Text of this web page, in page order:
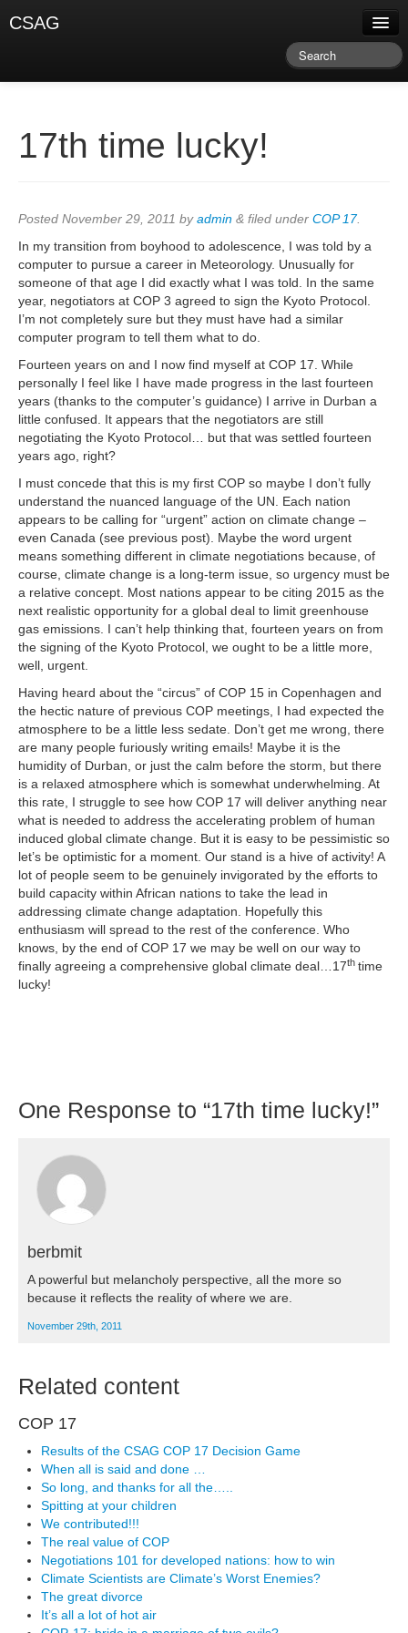
CSAG
Research & Publications
Newsletter & Blog
17th time lucky!
Posted November 29, 2011 byadmin & filed under COP 17.
In my transition from boyhood to adolescence, I was told by a
computer to pursue a career in Meteorology. Unusually for
someone of that age I did exactly what I was told. In the same
year, negotiators at COP 3 agreed to sign the Kyoto Protocol.
I’m not completely sure but they must have had a similar
computer program to tell them what to do.
Fourteen years on and I now find myself at COP 17. While
personally I feel like I have made progress in the last fourteen
years (thanks to the computer’s guidance) I arrive in Durban a
little confused. It appears that the negotiators are still
negotiating the Kyoto Protocol… but that was settled fourteen
years ago, right?
I must concede that this is my first COP so maybe I don’t fully
understand the nuanced language of the UN. Each nation
appears to be calling for “urgent” action on climate change –
even Canada (see previous post). Maybe the word urgent
means something different in climate negotiations because, of
course, climate change is a long-term issue, so urgency must be
a relative concept. Most nations appear to be citing 2015 as the
next realistic opportunity for a global deal to limit greenhouse
gas emissions. I can’t help thinking that, fourteen years on from
the signing of the Kyoto Protocol, we ought to be a little more,
well, urgent.
Having heard about the “circus” of COP 15 in Copenhagen and
the hectic nature of previous COP meetings, I had expected the
atmosphere to be a little less sedate. Don’t get me wrong, there
are many people furiously writing emails! Maybe it is the
humidity of Durban, or just the calm before the storm, but there
is a relaxed atmosphere which is somewhat underwhelming. At
this rate, I struggle to see how COP 17 will deliver anything near
what is needed to address the accelerating problem of human
induced global climate change. But it is easy to be pessimistic so
let’s be optimistic for a moment. Our stand is a hive of activity! A
lot of people seem to be genuinely invigorated by the efforts to
build capacity within African nations to take the lead in
addressing climate change adaptation. Hopefully this
enthusiasm will spread to the rest of the conference. Who
knows, by the end of COP 17 we may be well on our way to
finally agreeing a comprehensive global climate deal…17th time
lucky!
One Response to “17th time lucky!”
berbmit
A powerful but melancholy perspective, all the more so
because it reflects the reality of where we are.
November 29th, 2011
Related content
COP 17
Results of the CSAG COP 17 Decision Game
When all is said and done …
So long, and thanks for all the…..
Spitting at your children
We contributed!!!
The real value of COP
Negotiations 101 for developed nations: how to win
Climate Scientists are Climate’s Worst Enemies?
The great divorce
It’s all a lot of hot air